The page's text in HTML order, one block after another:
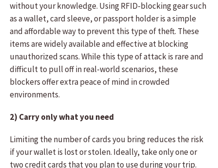
without your knowledge. Using RFID-blocking gear such
as a wallet, card sleeve, or passport holder is a simple
and affordable way to prevent this type of theft. These
items are widely available and effective at blocking
unauthorized scans. While this type of attack is rare and
difficult to pull off in real-world scenarios, these
blockers offer extra peace of mind in crowded
environments.
2) Carry only what you need
Limiting the number of cards you bring reduces the risk
if your wallet is lost or stolen. Ideally, take only one or
two credit cards that you plan to use during your trip.